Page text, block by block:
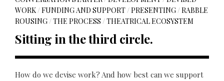
WORK/FUNDING AND SUPPORT/PRESENTING/RABBLE
ROUSING/THE PROCESS /THEATRICAL ECOSYSTEM
Sitting in the third circle.
How do we devise work? And how best can we support